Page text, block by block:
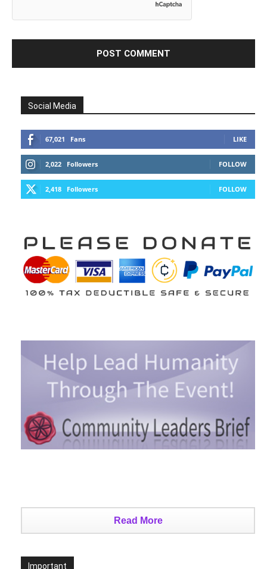
Social Media
67,021 Fans LIKE
2,022 Followers FOLLOW
2,418 Followers FOLLOW
Read More
Important